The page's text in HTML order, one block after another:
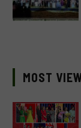
MOST